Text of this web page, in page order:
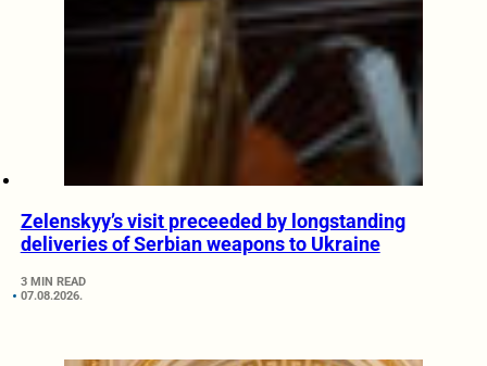
Zelenskyy’s visit preceeded by longstanding
deliveries of Serbian weapons to Ukraine
3 MIN READ
07.08.2026.